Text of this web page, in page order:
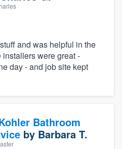
and was helpful in the
were great -
day - and job site kept
Bathroom
by Barbara T.